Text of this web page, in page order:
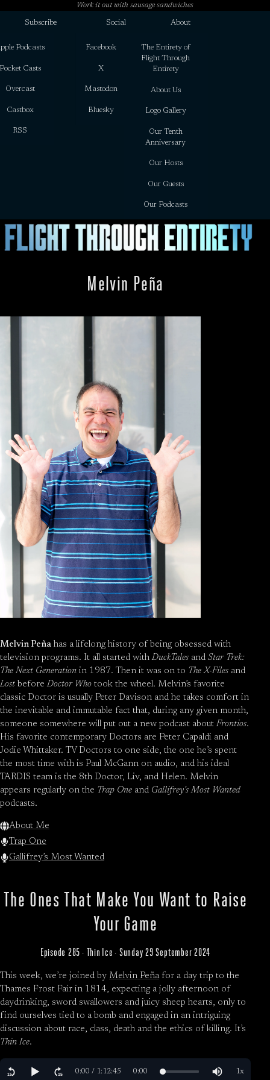
Work it out with sausage sandwiches
Subscribe
Podcasts
Casts
Overcast
Castbox
RSS
Social
Facebook
X
Mastodon
Bluesky
About
The Entirety of
Flight Through
Entirety
About Us
Logo Gallery
Our Tenth
Anniversary
Our Hosts
Our Guests
Our Podcasts
Melvin Peña
Melvin Peña has a lifelong history of being obsessed with
television programs. It all started withDuckTales and Star Trek:
The Next Generation in 1987. Then it was on to The X-Files and
Lost beforeDoctor Who took the wheel. Melvin’s favorite
classic Doctor is usually Peter Davison and he takes comfort in
the inevitable and immutable fact that, during any given month,
someone somewhere will put out a new podcast aboutFrontios.
His favorite contemporary Doctors are Peter Capaldi and
Jodie Whittaker. TV Doctors to one side, the one he’s spent
the most time with is Paul McGann on audio, and his ideal
TARDIS team is the 8th Doctor, Liv, and Helen. Melvin
appears regularly on the Trap One and Gallifrey’s Most Wanted
podcasts.
About Me
Trap One
Gallifrey’s Most Wanted
The Ones That Make You Want to Raise
Your Game
Episode 285 · Thin Ice · Sunday 29 September 2024
This week, we’re joined by Melvin Peñafor a day trip to the
Thames Frost Fair in 1814, expecting a jolly afternoon of
daydrinking, sword swallowers and juicy sheep hearts, only to
find ourselves tied to a bomb and engaged in an intriguing
discussion about race, class, death and the ethics of killing. It’s
Thin Ice.